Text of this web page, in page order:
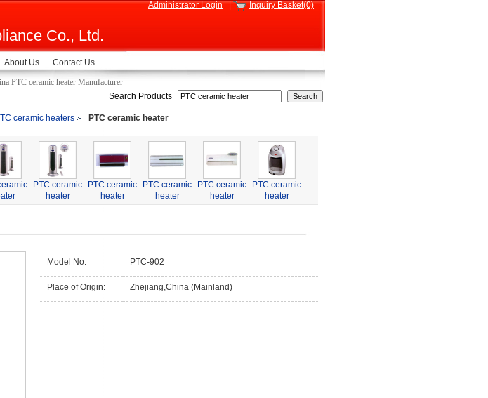
Administrator Login | Inquiry Basket(0)
Co., Ltd.
PTC ceramic heater Manufacturer
About Us Contact Us
Search Products
ceramic heaters PTC ceramic heater
PTC ceramic
heater
PTC ceramic
heater
PTC ceramic
heater
PTC ceramic
heater
PTC ceramic
heater
Model No: PTC-902
Place of Origin: Zhejiang,China (Mainland)